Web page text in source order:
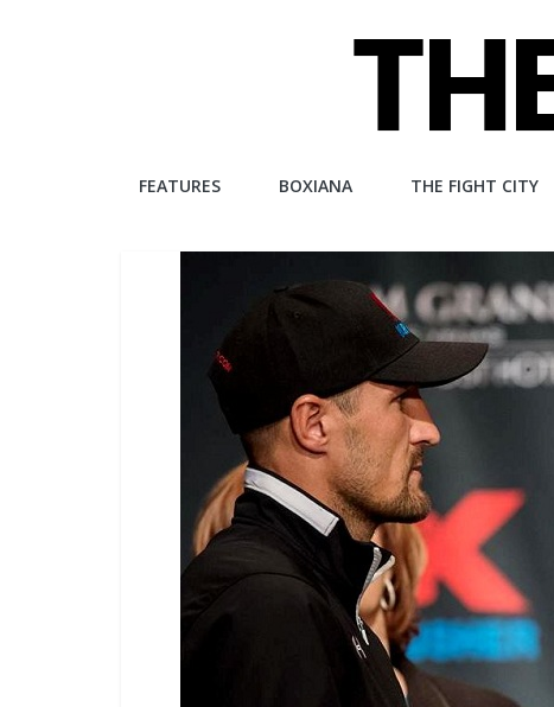
The
Fight
independent
FEATURES BOXIANA THE FIGHT CITY